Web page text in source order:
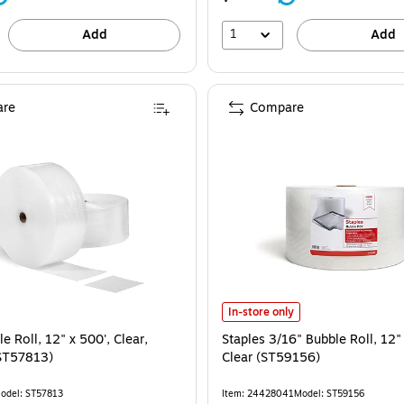
Add
1
Add
Roll, 12" x 500', Clear,
ST57813
Staples 3/16" Bubble Roll, 12" x
In-store only
Staples 3/16" Bubble Roll,
Clear (ST59156)
Item: 24428041Model: ST59156
Compare